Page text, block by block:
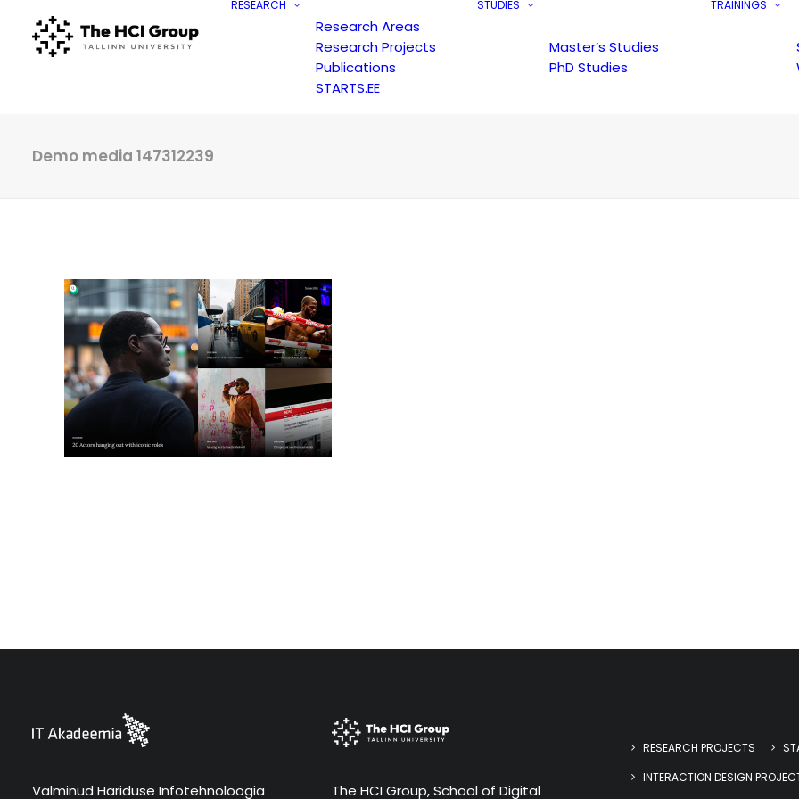
RESEARCH
Research Areas
Research Projects
Publications
STARTS.EE
STUDIES
Master’s Studies
PhD Studies
TRAININGS
Demo media 147312239
Valminud Hariduse Infotehnoloogia The HCI Group, School of Digital
RESEARCH PROJECTS
INTERACTION DESIGN